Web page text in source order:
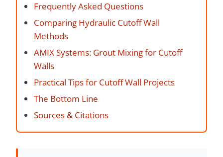
Frequently Asked Questions
Comparing Hydraulic Cutoff Wall
Methods
AMIX Systems: Grout Mixing for Cutoff
Walls
Practical Tips for Cutoff Wall Projects
The Bottom Line
Sources & Citations